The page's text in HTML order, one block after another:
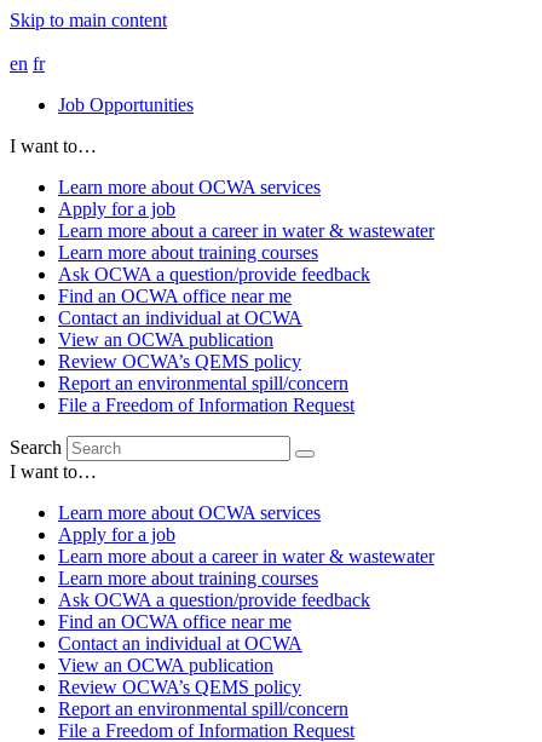
Skip to main content
en fr
Job Opportunities
I want to…
Learn more about OCWA services
Apply for a job
Learn more about a career in water & wastewater
Learn more about training courses
Ask OCWA a question/provide feedback
Find an OCWA office near me
Contact an individual at OCWA
View an OCWA publication
Review OCWA’s QEMS policy
Report an environmental spill/concern
File a Freedom of Information Request
Search
I want to…
Learn more about OCWA services
Apply for a job
Learn more about a career in water & wastewater
Learn more about training courses
Ask OCWA a question/provide feedback
Find an OCWA office near me
Contact an individual at OCWA
View an OCWA publication
Review OCWA’s QEMS policy
Report an environmental spill/concern
File a Freedom of Information Request